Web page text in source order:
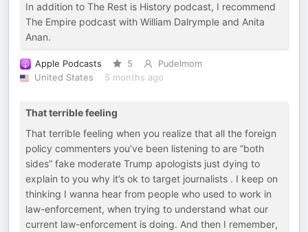
In addition to The Rest is History podcast, I recommend
The Empire podcast with William Dalrymple and Anita
Anan.
Apple Podcasts 5
Pudelmom
United States
5 months ago
That terrible feeling
That terrible feeling when you realize that all the foreign
policy commenters you’ve been listening to are “both
sides” fake moderate Trump apologists just dying to
explain to you why it’s ok to target journalists . I keep on
thinking I wanna hear from people who used to work in
law-enforcement, when trying to understand what our
current law-enforcement is doing. And then I remember,